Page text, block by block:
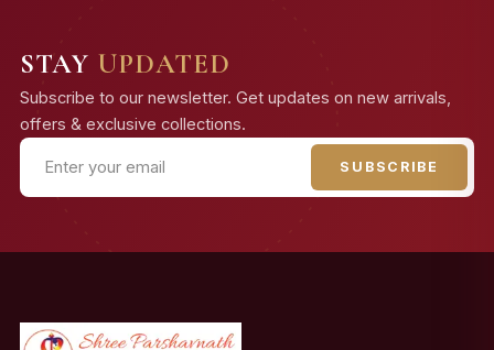
STAY UPDATED
Subscribe to our newsletter. Get updates on new arrivals,
offers & exclusive collections.
SUBSCRIBE